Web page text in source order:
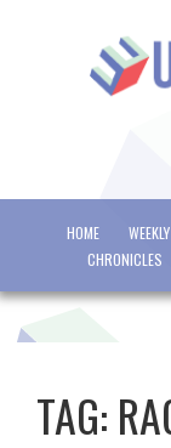
HOME
CHRONICLES
TAG: